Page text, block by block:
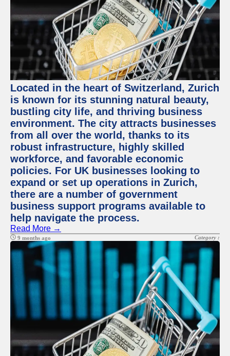
Located in the heart of Switzerland, Zurich
is known for its stunning natural beauty,
bustling city life, and thriving business
environment. The city attracts businesses
from all over the world, thanks to its
robust infrastructure, highly skilled
workforce, and favorable economic
policies. For UK businesses looking to
expand or set up operations in Zurich,
there are a number of government
business support programs available to
help navigate the process.
Read More →
9 months ago Category :